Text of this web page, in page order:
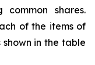
shares.
of the items of
in the table